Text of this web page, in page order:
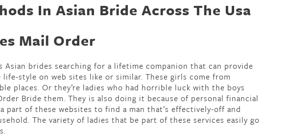
In Asian Bride Across The Usa
Mail Order
Asian brides searching for a lifetime companion that can provide
style on web sites like or similar. These girls come from
places. Or they’re ladies who had horrible luck with the boys
Bride them. They is also doing it because of personal financial
part of these websites to find a man that’s effectively-off and
The variety of ladies that be part of these services easily go